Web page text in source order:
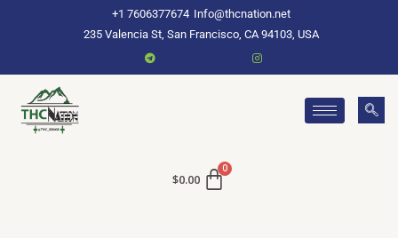
+1 7606377674 Info@thcnation.net
235 Valencia St, San Francisco, CA 94103, USA
$0.00